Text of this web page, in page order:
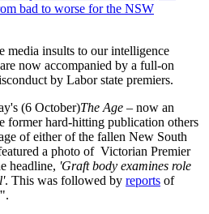
bad to worse for the NSW
media insults to our intelligence
now accompanied by a full-on
by Labor state premiers.
(6 October)The Age – now an
former hard-hitting publication others
of either of the fallen New South
a photo of Victorian Premier
headline, 'Graft body examines role
. This was followed by reports of